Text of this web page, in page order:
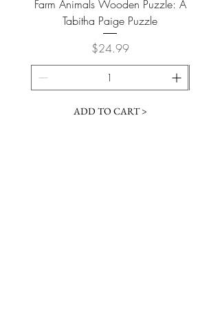
Farm Animals Wooden Puzzle: A
Tabitha Paige Puzzle
Price
$24.99
ADD TO CART >